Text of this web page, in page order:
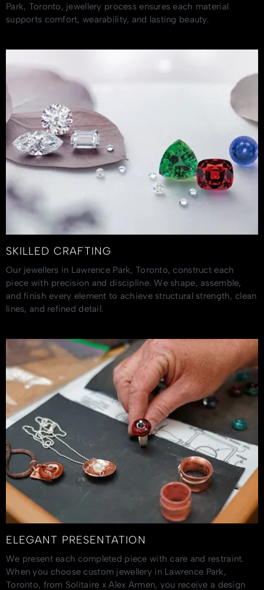
Park, Toronto, jewellery process ensures each material
supports comfort, wearability, and lasting beauty.
SKILLED CRAFTING
Our jewellers in Lawrence Park, Toronto, construct each
piece with precision and discipline. We shape, assemble,
and finish every element to achieve structural strength, clean
lines, and refined detail.
ELEGANT PRESENTATION
We present each completed piece with care and restraint.
When you choose custom jewellery in Lawrence Park,
Toronto, from Solitaire x Alex Armen, you receive a design